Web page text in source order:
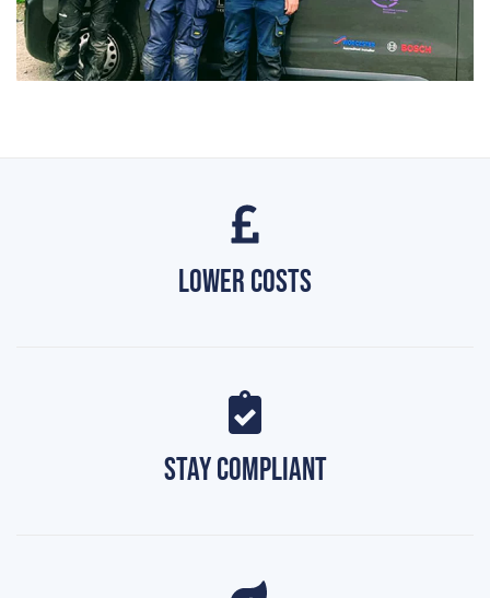
Lower Costs
Stay Compliant